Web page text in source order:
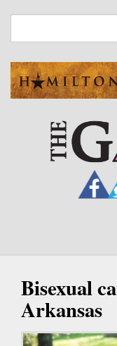
main
Bisexual
Arkansas